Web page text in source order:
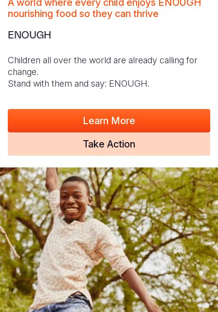
nourishing food so they can thrive
ENOUGH
Children all over the world are already calling for
change.
Stand with them and say: ENOUGH.
Learn More
Take Action